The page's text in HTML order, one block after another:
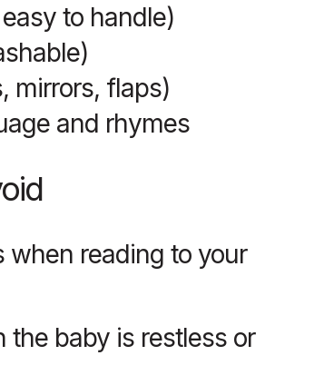
to handle)
mirrors, flaps)
and rhymes
when reading to your
the baby is restless or